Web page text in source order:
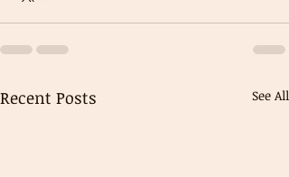
Recent Posts See All